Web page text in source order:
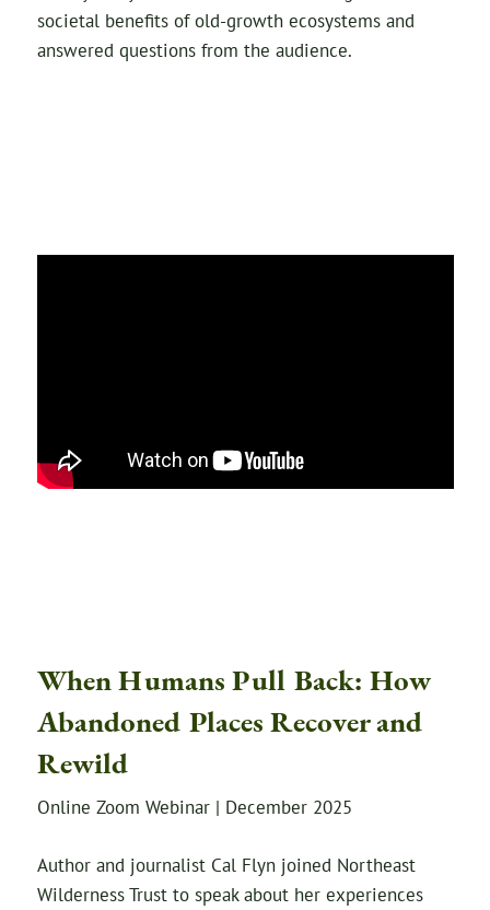
societal benefits of old-growth ecosystems and
answered questions from the audience.
When Humans Pull Back: How
Abandoned Places Recover and
Rewild
Online Zoom Webinar | December 2025
Author and journalist Cal Flyn joined Northeast
Wilderness Trust to speak about her experiences